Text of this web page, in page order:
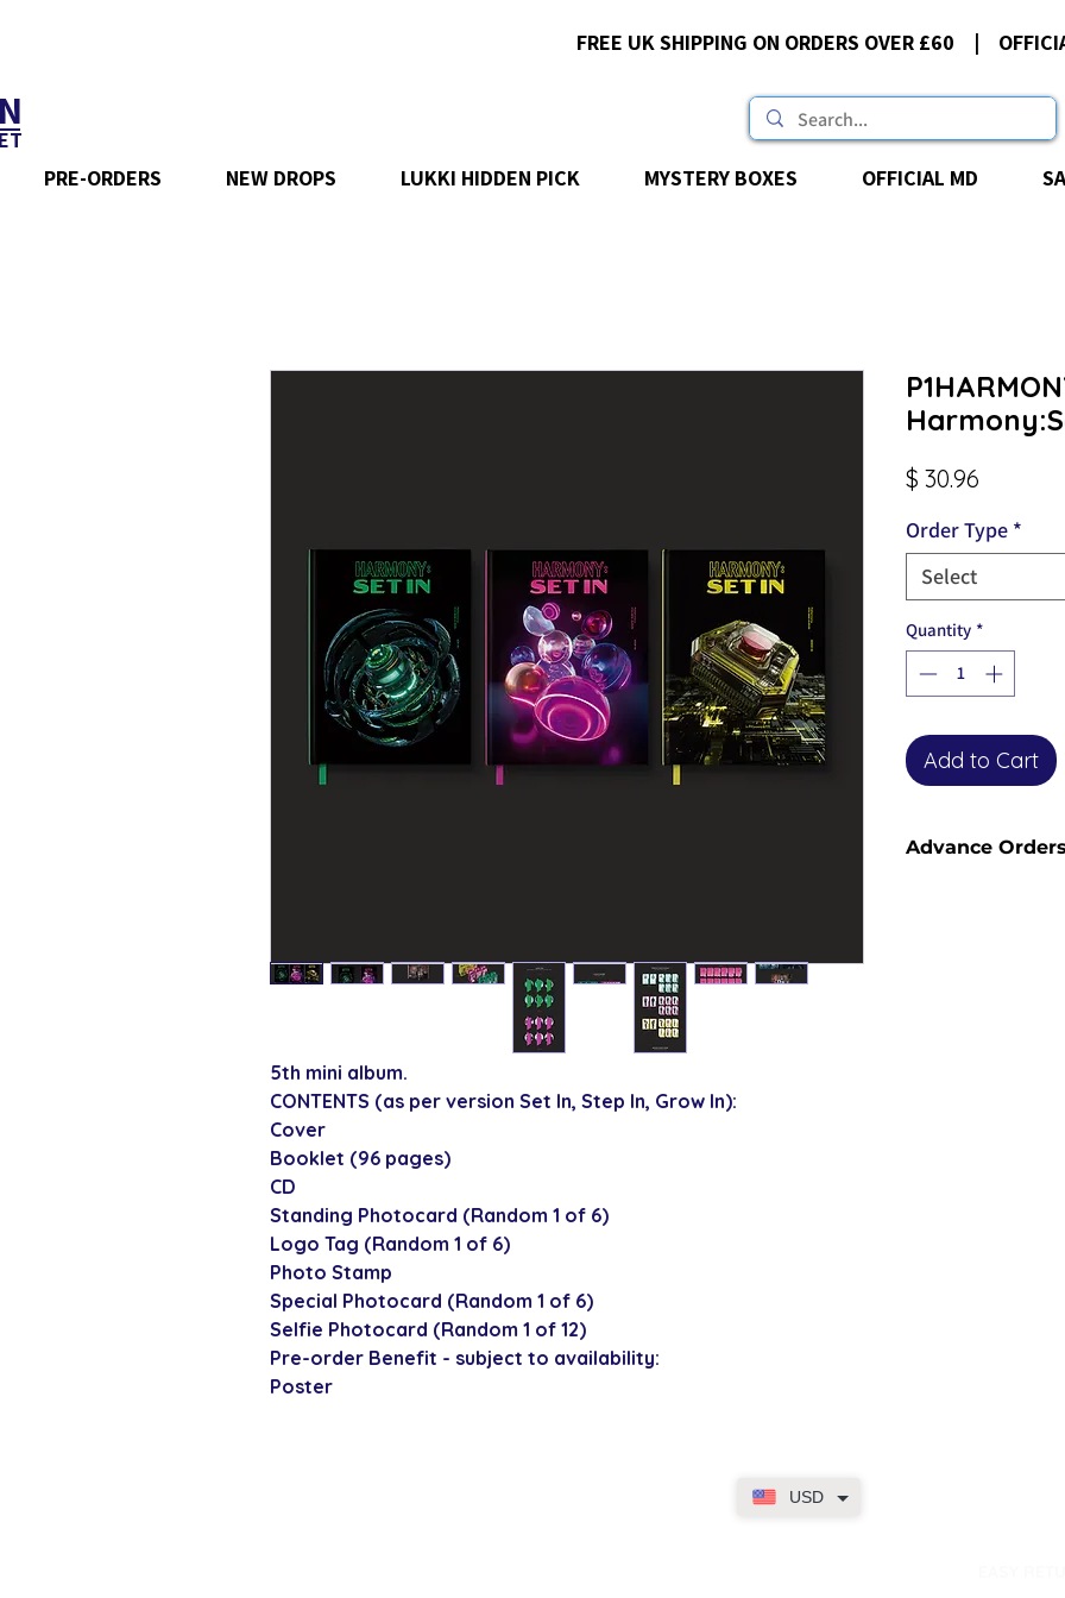
FREE UK SHIPPING ON ORDERS OVER £60 |
PRE-ORDERS NEW DROPS LUKKI HIDDEN PICK MYSTERY BOXES OFFICIAL MD
5th mini album.
CONTENTS (as per version Set In, Step In, Grow In):
Cover
Booklet (96 pages)
CD
Standing Photocard (Random 1 of 6)
Logo Tag (Random 1 of 6)
Photo Stamp
Special Photocard (Random 1 of 6)
Selfie Photocard (Random 1 of 12)
Pre-order Benefit - subject to availability:
Poster
$ 30.96
Order Type *
Select
Quantity *
Add to Cart
Advance Orders
USD